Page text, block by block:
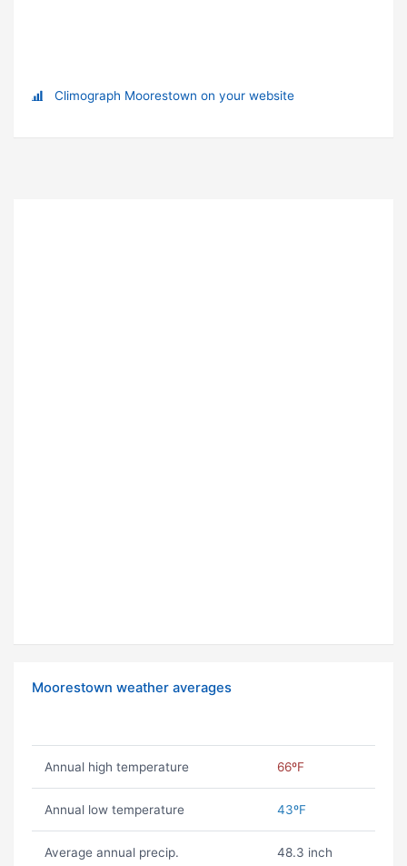
Climograph Moorestown on your website
Moorestown weather averages
Annual high temperature 66ºF
Annual low temperature 43ºF
Average annual precip. 48.3 inch